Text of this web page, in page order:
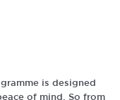
is designed
of mind. So from